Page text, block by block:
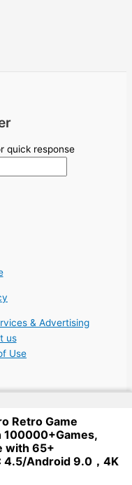
quick response
& Advertising
us
Use
Retro Game
with 65+
4.5/Android 9.0，4K